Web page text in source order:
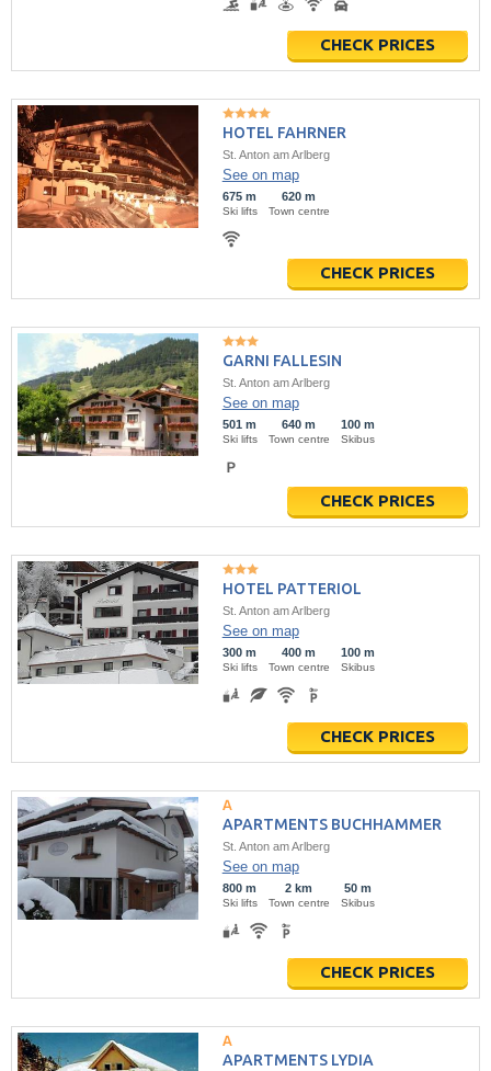
CHECK PRICES
HOTEL FAHRNER
St. Anton am Arlberg
See on map
675 m
Ski lifts
620 m
Town centre
CHECK PRICES
GARNI FALLESIN
St. Anton am Arlberg
See on map
501 m
Ski lifts
640 m
Town centre
100 m
Skibus
CHECK PRICES
HOTEL PATTERIOL
St. Anton am Arlberg
See on map
300 m
Ski lifts
400 m
Town centre
100 m
Skibus
CHECK PRICES
APARTMENTS BUCHHAMMER
St. Anton am Arlberg
See on map
800 m
Ski lifts
2 km
Town centre
50 m
Skibus
CHECK PRICES
APARTMENTS LYDIA